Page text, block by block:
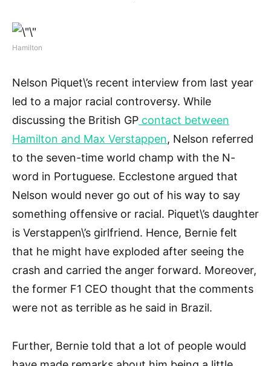
Hamilton
Nelson Piquet\’s recent interview from last year
led to a major racial controversy. While
discussing the British GP contact between
Hamilton and Max Verstappen, Nelson referred
to the seven-time world champ with the N-
word in Portuguese. Ecclestone argued that
Nelson would never go out of his way to say
something offensive or racial. Piquet\’s daughter
is Verstappen\’s girlfriend. Hence, Bernie felt
that he might have exploded after seeing the
crash and carried the anger forward. Moreover,
the former F1 CEO thought that the comments
were not as terrible as he said in Brazil.
Further, Bernie told that a lot of people would